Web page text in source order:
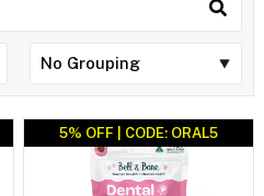
5% OFF | CODE: ORAL5